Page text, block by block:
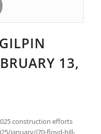
13,
construction efforts
january/i70-floyd-hill-